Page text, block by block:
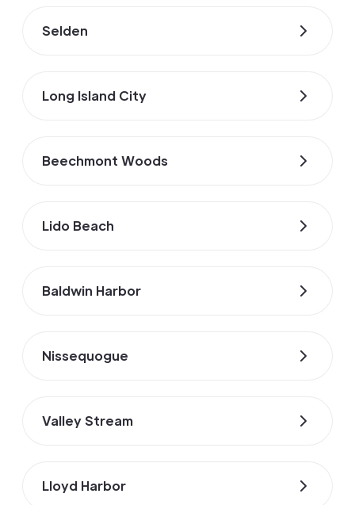
Selden
Long Island City
Beechmont Woods
Lido Beach
Baldwin Harbor
Nissequogue
Valley Stream
Lloyd Harbor